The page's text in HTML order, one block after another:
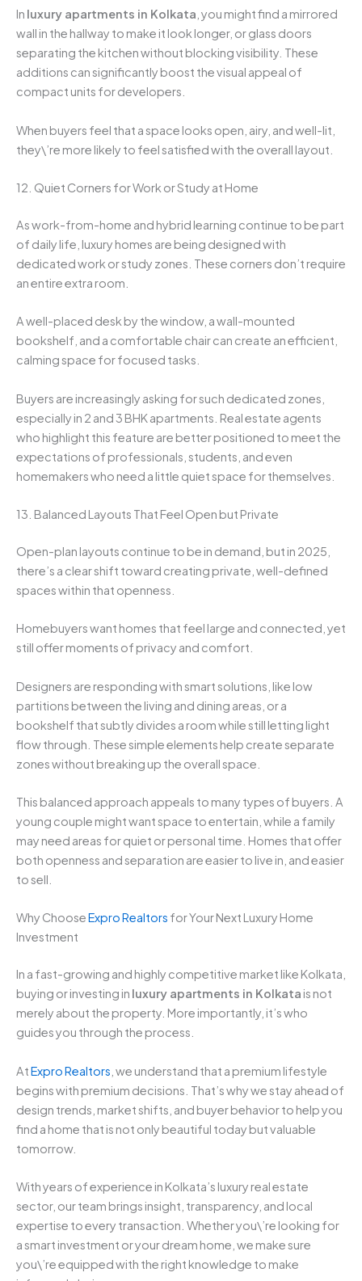
In luxury apartments in Kolkata , you might find a mirrored
wall in the hallway to make it look longer, or glass doors
separating the kitchen without blocking visibility. These
additions can significantly boost the visual appeal of
compact units for developers.
When buyers feel that a space looks open, airy, and well-lit,
they\’re more likely to feel satisfied with the overall layout.
12. Quiet Corners for Work or Study at Home
As work-from-home and hybrid learning continue to be part
of daily life, luxury homes are being designed with
dedicated work or study zones. These corners don’t require
an entire extra room.
A well-placed desk by the window, a wall-mounted
bookshelf, and a comfortable chair can create an efficient,
calming space for focused tasks.
Buyers are increasingly asking for such dedicated zones,
especially in 2 and 3 BHK apartments. Real estate agents
who highlight this feature are better positioned to meet the
expectations of professionals, students, and even
homemakers who need a little quiet space for themselves.
13. Balanced Layouts That Feel Open but Private
Open-plan layouts continue to be in demand, but in 2025,
there’s a clear shift toward creating private, well-defined
spaces within that openness.
Homebuyers want homes that feel large and connected, yet
still offer moments of privacy and comfort.
Designers are responding with smart solutions, like low
partitions between the living and dining areas, or a
bookshelf that subtly divides a room while still letting light
flow through. These simple elements help create separate
zones without breaking up the overall space.
This balanced approach appeals to many types of buyers. A
young couple might want space to entertain, while a family
may need areas for quiet or personal time. Homes that offer
both openness and separation are easier to live in, and easier
to sell.
Why ChooseExpro Realtors for Your Next Luxury Home
Investment
In a fast-growing and highly competitive market like Kolkata,
buying or investing in luxury apartments in Kolkata is not
merely about the property. More importantly, it’s who
guides you through the process.
AtExpro Realtors , we understand that a premium lifestyle
begins with premium decisions. That’s why we stay ahead of
design trends, market shifts, and buyer behavior to help you
find a home that is not only beautiful today but valuable
tomorrow.
With years of experience in Kolkata’s luxury real estate
sector, our team brings insight, transparency, and local
expertise to every transaction. Whether you\’re looking for
a smart investment or your dream home, we make sure
you\’re equipped with the right knowledge to make